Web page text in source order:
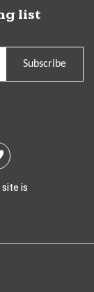
list
Subscribe
is